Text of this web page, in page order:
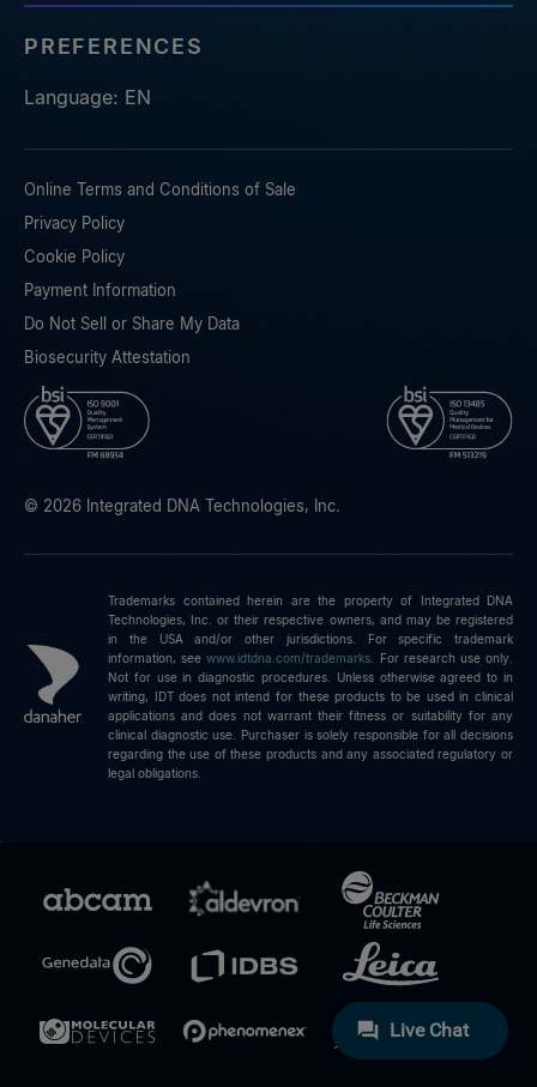
PREFERENCES
Language: EN
Online Terms and Conditions of Sale
Privacy Policy
Cookie Policy
Payment Information
Do Not Sell or Share My Data
Biosecurity Attestation
© 2026 Integrated DNA Technologies, Inc.
Trademarks contained herein are the property of Integrated DNA
Technologies, Inc. or their respective owners, and may be registered
in the USA and/or other jurisdictions. For specific trademark
information, seewww.idtdna.com/trademarks
For research use only.
Not for use in diagnostic procedures. Unless otherwise agreed to in
writing, IDT does not intend for these products to be used in clinical
applications and does not warrant their fitness or suitability for any
clinical diagnostic use. Purchaser is solely responsible for all decisions
regarding the use of these products and any associated regulatory or
legal obligations.